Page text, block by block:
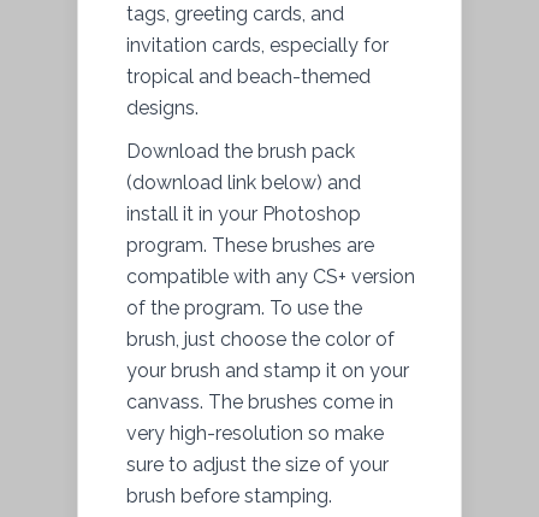
tags, greeting cards, and
invitation cards, especially for
tropical and beach-themed
designs.
Download the brush pack
(download link below) and
install it in your Photoshop
program. These brushes are
compatible with any CS+ version
of the program. To use the
brush, just choose the color of
your brush and stamp it on your
canvass. The brushes come in
very high-resolution so make
sure to adjust the size of your
brush before stamping.